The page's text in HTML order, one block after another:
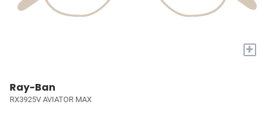
+
Ray-Ban
RX3925V AVIATOR MAX